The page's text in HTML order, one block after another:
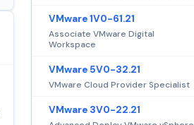
VMware 1V0-61.21
Associate VMware Digital
Workspace
VMware 5V0-32.21
VMware Cloud Provider Specialist
VMware 3V0-22.21